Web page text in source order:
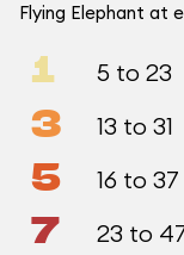
Flying Elephant at
1 5 to 23
3 13 to 31
5 16 to 37
7 23 to